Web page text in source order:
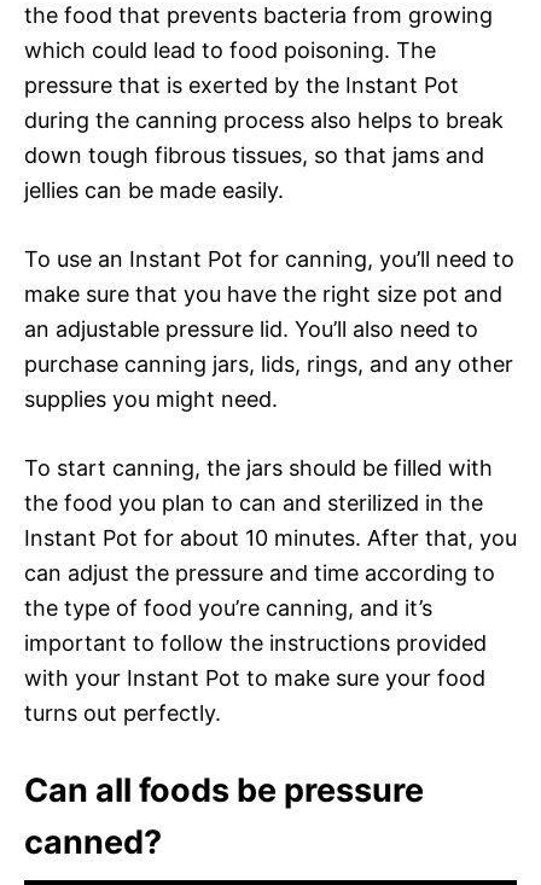
the food that prevents bacteria from growing
which could lead to food poisoning. The
pressure that is exerted by the Instant Pot
during the canning process also helps to break
down tough fibrous tissues, so that jams and
jellies can be made easily.
To use an Instant Pot for canning, you’ll need to
make sure that you have the right size pot and
an adjustable pressure lid. You’ll also need to
purchase canning jars, lids, rings, and any other
supplies you might need.
To start canning, the jars should be filled with
the food you plan to can and sterilized in the
Instant Pot for about 10 minutes. After that, you
can adjust the pressure and time according to
the type of food you’re canning, and it’s
important to follow the instructions provided
with your Instant Pot to make sure your food
turns out perfectly.
Can all foods be pressure
canned?